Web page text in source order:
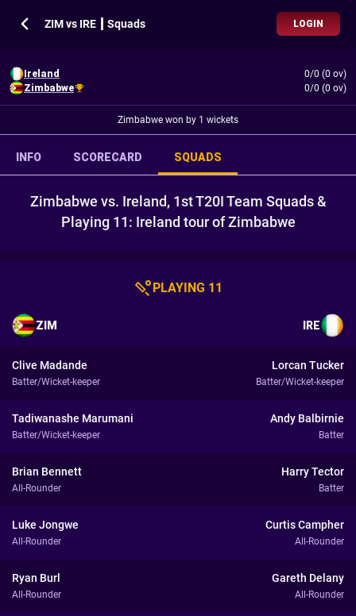
ZIM vs IRE ┃ Squads LOGIN
Ireland
0/0 (0 ov)
Zimbabwe
0/0 (0 ov)
Zimbabwe won by 1 wickets
INFO SCORECARD SQUADS
Zimbabwe vs. Ireland, 1st T20I Team Squads &
Playing 11: Ireland tour of Zimbabwe
PLAYING 11
ZIM IRE
Clive Madande
Batter/Wicket-keeper
Lorcan Tucker
Batter/Wicket-keeper
Tadiwanashe Marumani
Batter/Wicket-keeper
Andy Balbirnie
Batter
Brian Bennett
All-Rounder
Harry Tector
Batter
Luke Jongwe
All-Rounder
Curtis Campher
All-Rounder
Ryan Burl
All-Rounder
Gareth Delany
All-Rounder